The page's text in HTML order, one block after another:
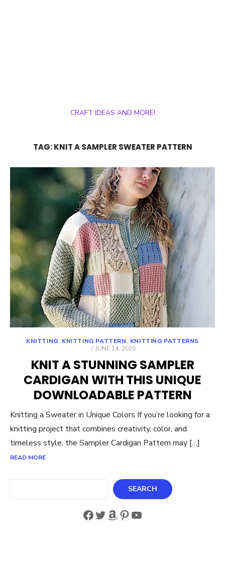
CRAFT IDEAS AND MORE!
TAG:KNIT A SAMPLER SWEATER PATTERN
KNITTING, KNITTING PATTERN, KNITTING PATTERNS
POSTED
JUNE 14, 2026
KNIT A STUNNING SAMPLER
CARDIGAN WITH THIS UNIQUE
DOWNLOADABLE PATTERN
Knitting a Sweater in Unique Colors If you’re looking for a
knitting project that combines creativity, color, and
timeless style, the Sampler Cardigan Pattern may […]
READ MORE
SEARCH
Facebook
Twitter
Amazon
Pinterest
YouTube